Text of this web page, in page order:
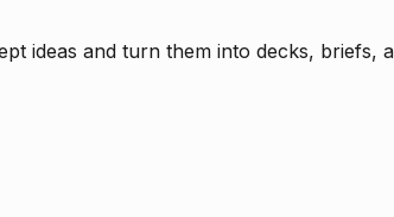
ideas and turn them into decks, briefs,